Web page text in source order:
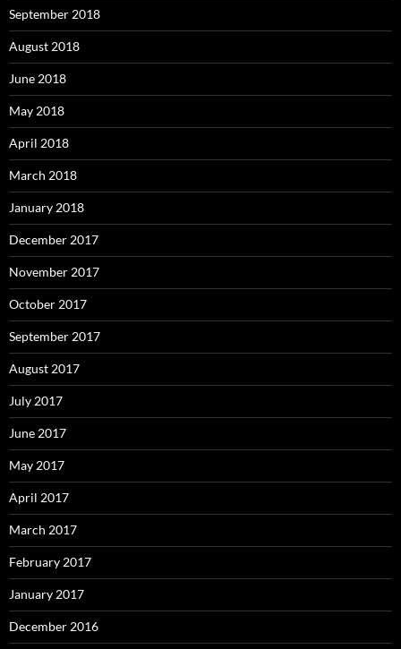
September 2018
August 2018
June 2018
May 2018
April 2018
March 2018
January 2018
December 2017
November 2017
October 2017
September 2017
August 2017
July 2017
June 2017
May 2017
April 2017
March 2017
February 2017
January 2017
December 2016